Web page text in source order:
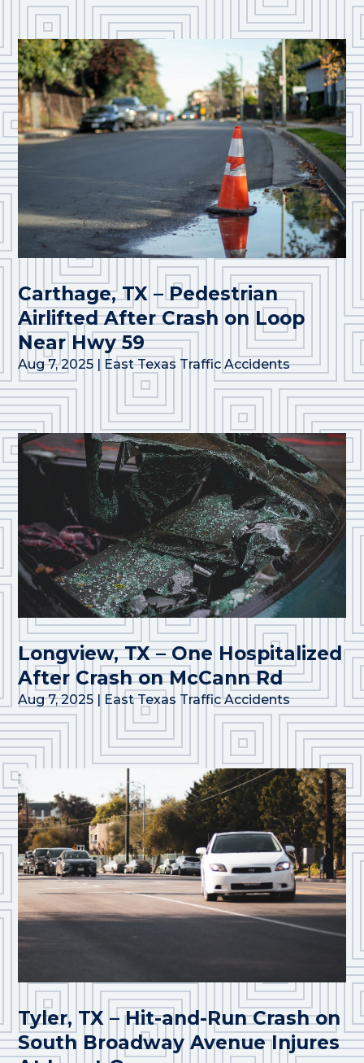
Carthage, TX – Pedestrian
Airlifted After Crash on Loop
Near Hwy 59
Aug 7, 2025 | East Texas Traffic Accidents
Longview, TX – One Hospitalized
After Crash on McCann Rd
Aug 7, 2025 | East Texas Traffic Accidents
Tyler, TX – Hit-and-Run Crash on
South Broadway Avenue Injures